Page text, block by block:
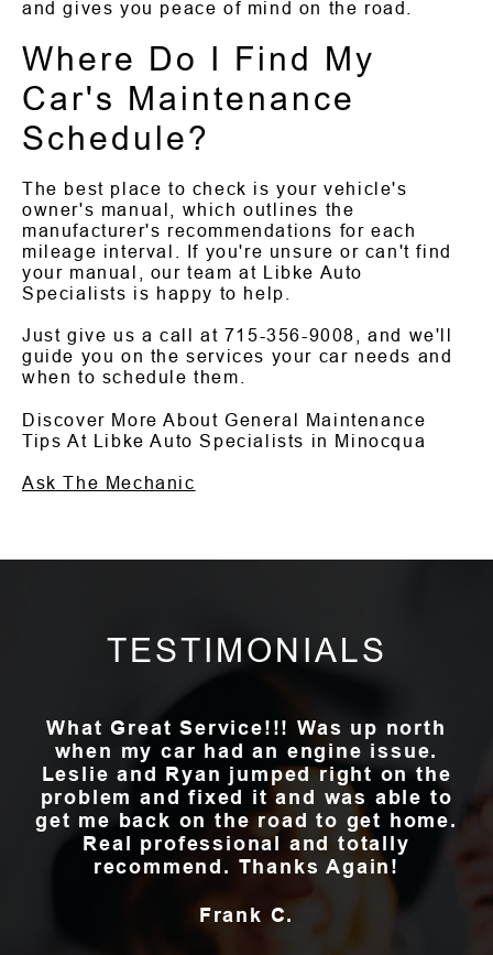
and gives you peace of mind on the road.
Where Do I Find My
Car's Maintenance
Schedule?
The best place to check is your vehicle's
owner's manual, which outlines the
manufacturer's recommendations for each
mileage interval. If you're unsure or can't find
your manual, our team at Libke Auto
Specialists is happy to help.
Just give us a call at 715-356-9008, and we'll
guide you on the services your car needs and
when to schedule them.
Discover More About General Maintenance
Tips At Libke Auto Specialists in Minocqua
Ask The Mechanic
TESTIMONIALS
What Great Service!!! Was up north
when my car had an engine issue.
Leslie and Ryan jumped right on the
problem and fixed it and was able to
get me back on the road to get home.
Real professional and totally
recommend. Thanks Again!
Frank C.